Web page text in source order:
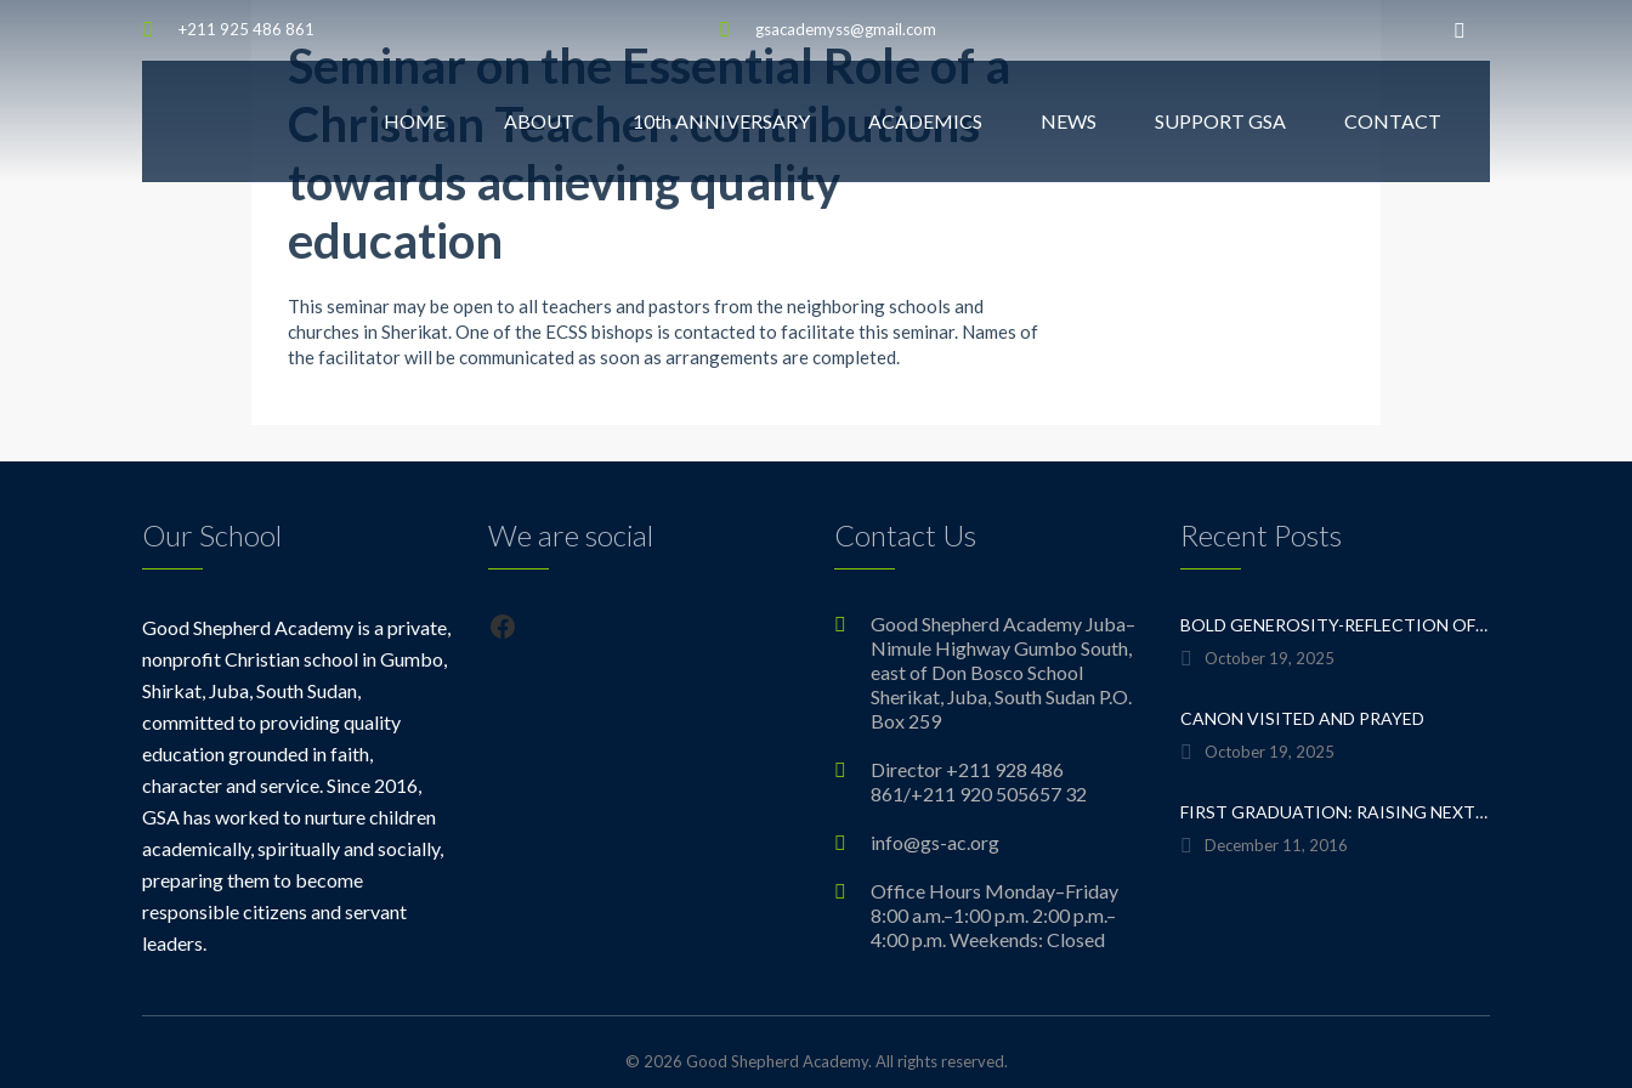
+211 925 486 861 gsacademyss@gmail.com
HOME ABOUT 10th ANNIVERSARY ACADEMICS NEWS SUPPORT GSA CONTACT
Seminar on the Essential Role of a
Christian Teacher: contributions
towards achieving quality
education
This seminar may be open to all teachers and pastors from the neighboring schools and
churches in Sherikat. One of the ECSS bishops is contacted to facilitate this seminar. Names of
the facilitator will be communicated as soon as arrangements are completed.
Our School
Good Shepherd Academy is a private,
nonprofit Christian school in Gumbo,
Shirkat, Juba, South Sudan,
committed to providing quality
education grounded in faith,
character and service. Since 2016,
GSA has worked to nurture children
academically, spiritually and socially,
preparing them to become
responsible citizens and servant
leaders.
We are social
Facebook
Contact Us
Good Shepherd Academy Juba–
Nimule Highway Gumbo South,
east of Don Bosco School
Sherikat, Juba, South Sudan P.O.
Box 259
Director +211 928 486
861/+211 920 505657 32
info@gs-ac.org
Office Hours Monday–Friday
8:00 a.m.–1:00 p.m. 2:00 p.m.–
4:00 p.m. Weekends: Closed
Recent Posts
BOLD GENEROSITY-REFLECTION OF A TEACHER
October 19, 2025
CANON VISITED AND PRAYED
October 19, 2025
FIRST GRADUATION: RAISING NEXT GENERATION OF SERVANT LEADERS
December 11, 2016
© 2026 Good Shepherd Academy. All rights reserved.